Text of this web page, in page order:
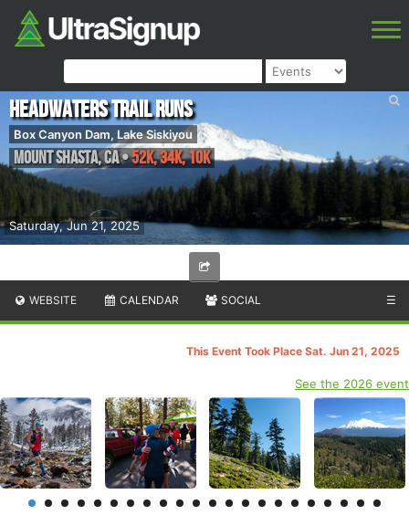
Saturday, Jun 21, 2025
Headwaters Trail Runs
Box Canyon Dam, Lake Siskiyou
Mount Shasta,CA•52K, 34K, 10K
WEBSITE CALENDAR SOCIAL ☰
This Event Took Place Sat. Jun 21, 2025
See the 2026 event